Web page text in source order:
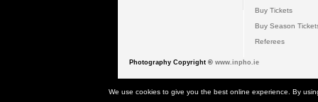
Buy Tickets
Buy Season
Referees
Photography Copyright © www.inpho.ie
© 2026
We use cookies to give you the best online experience. By